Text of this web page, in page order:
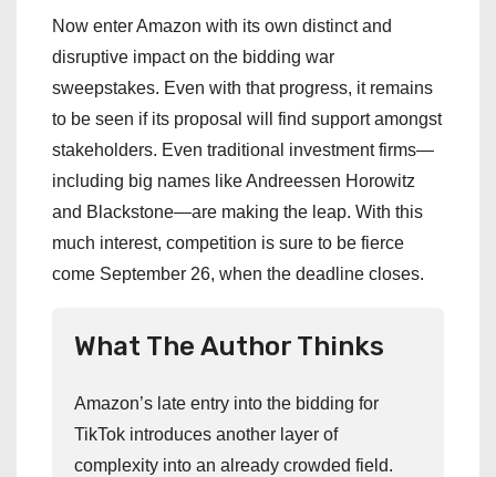
Now enter Amazon with its own distinct and
disruptive impact on the bidding war
sweepstakes. Even with that progress, it remains
to be seen if its proposal will find support amongst
stakeholders. Even traditional investment firms—
including big names like Andreessen Horowitz
and Blackstone—are making the leap. With this
much interest, competition is sure to be fierce
come September 26, when the deadline closes.
What The Author Thinks
Amazon’s late entry into the bidding for
TikTok introduces another layer of
complexity into an already crowded field.